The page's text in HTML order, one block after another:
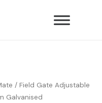
/ Field Gate Adjustable
Galvanised